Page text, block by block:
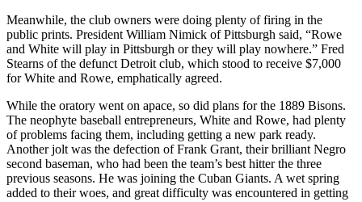
Meanwhile, the club owners were doing plenty of firing in the
public prints. President William Nimick of Pittsburgh said, “Rowe
and White will play in Pittsburgh or they will play nowhere.” Fred
Stearns of the defunct Detroit club, which stood to receive $7,000
for White and Rowe, emphatically agreed.
While the oratory went on apace, so did plans for the 1889 Bisons.
The neophyte baseball entrepreneurs, White and Rowe, had plenty
of problems facing them, including getting a new park ready.
Another jolt was the defection of Frank Grant, their brilliant Negro
second baseman, who had been the team’s best hitter the three
previous seasons. He was joining the Cuban Giants. A wet spring
added to their woes, and great difficulty was encountered in getting